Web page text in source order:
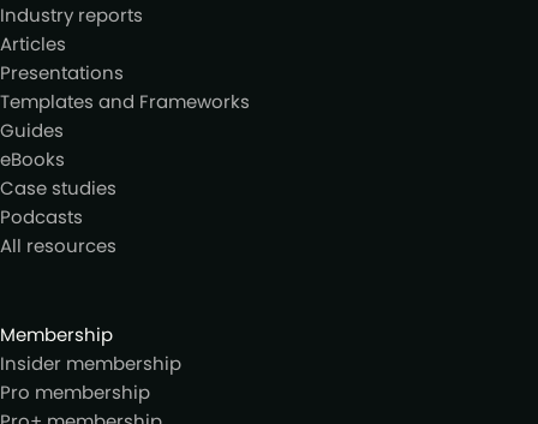
Industry reports
Articles
Presentations
Templates and Frameworks
Guides
eBooks
Case studies
Podcasts
All resources
Membership
Insider membership
Pro membership